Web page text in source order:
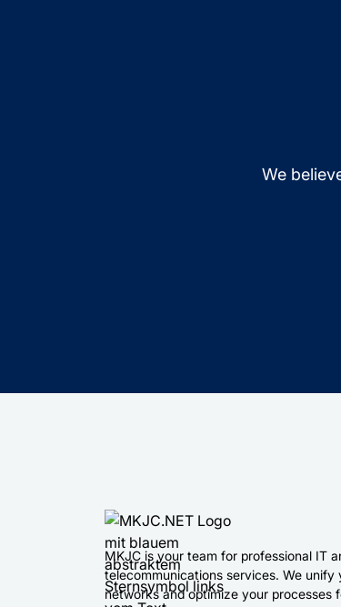
We
MKJC is your team for professional IT
telecommunications services. We unify
networks and optimize your processes